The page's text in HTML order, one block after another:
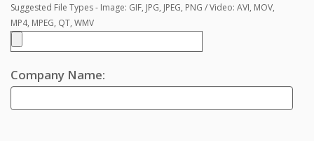
Suggested File Types - Image: GIF, JPG, JPEG, PNG / Video: AVI, MOV,
MP4, MPEG, QT, WMV
Company Name: